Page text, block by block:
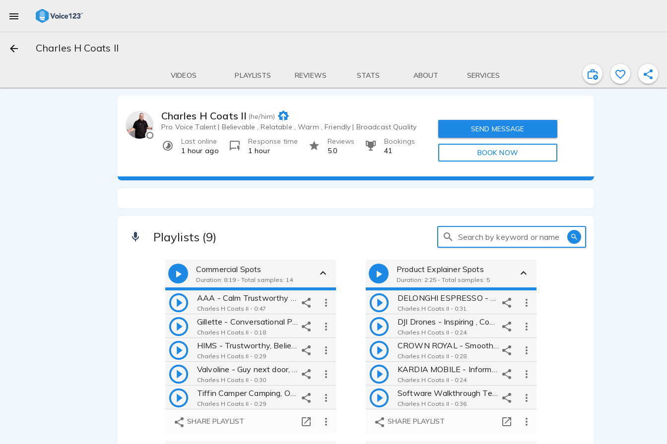
Charles H Coats II
VIDEOS PLAYLISTS REVIEWS STATS ABOUT SERVICES
Charles H Coats II (he/him)
Pro Voice Talent | Believable , Relatable , Warm , Friendly | Broadcast Quality
Last online
1 hour ago
Response time
1 hour
Reviews
5.0
Bookings
41
SEND MESSAGE
BOOK NOW
Playlists (9) Search by keyword or name
Commercial Spots
Duration: 8:19 - Total samples: 14
Charles H Coats II - 0:47
Charles H Coats II - 0:18
Charles H Coats II - 0:29
Charles H Coats II - 0:30
Charles H Coats II - 0:29
SHARE PLAYLIST
Product Explainer Spots
Duration: 2:25 - Total samples: 5
Charles H Coats II - 0:31
Charles H Coats II - 0:24
Charles H Coats II - 0:28
Charles H Coats II - 0:24
Charles H Coats II - 0:36
SHARE PLAYLIST